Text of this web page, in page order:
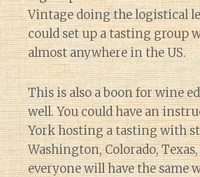
Vintage doing the logistical
could set up a tasting group
almost anywhere in the US.
This is also a boon for wine
well. You could have an
York hosting a tasting with
Washington, Colorado,
everyone will have the same